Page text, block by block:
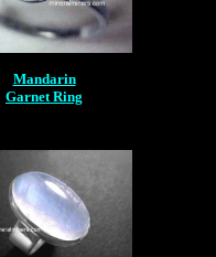
Mandarin
Garnet Ring